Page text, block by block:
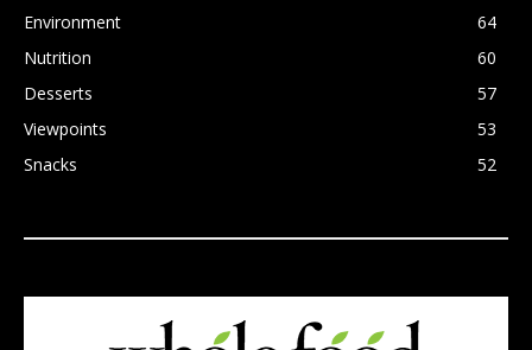
Environment
64
Nutrition
60
Desserts
57
Viewpoints
53
Snacks
52